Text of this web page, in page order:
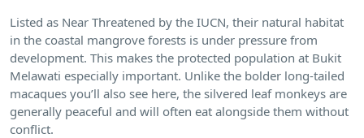
Listed as Near Threatened by the IUCN, their natural habitat
in the coastal mangrove forests is under pressure from
development. This makes the protected population at Bukit
Melawati especially important. Unlike the bolder long-tailed
macaques you’ll also see here, the silvered leaf monkeys are
generally peaceful and will often eat alongside them without
conflict.